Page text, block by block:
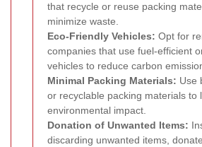
that recycle or reuse packing
minimize waste.
Eco-Friendly Vehicles: Opt for
companies that use fuel-efficient
vehicles to reduce carbon
Minimal Packing Materials: Use
or recyclable packing materials to
environmental impact.
Donation of Unwanted Items:
discarding unwanted items,